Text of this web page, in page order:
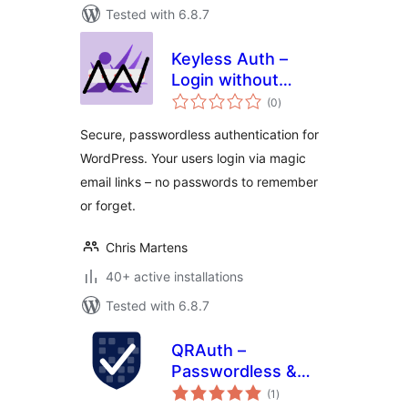
Tested with 6.8.7
Keyless Auth –
Login without
Passwords
(0total
ratings
)
Secure, passwordless authentication for
WordPress. Your users login via magic
email links – no passwords to remember
or forget.
Chris Martens
40+ active installations
Tested with 6.8.7
QRAuth –
Passwordless &
Social Login (1 total
ratings
)